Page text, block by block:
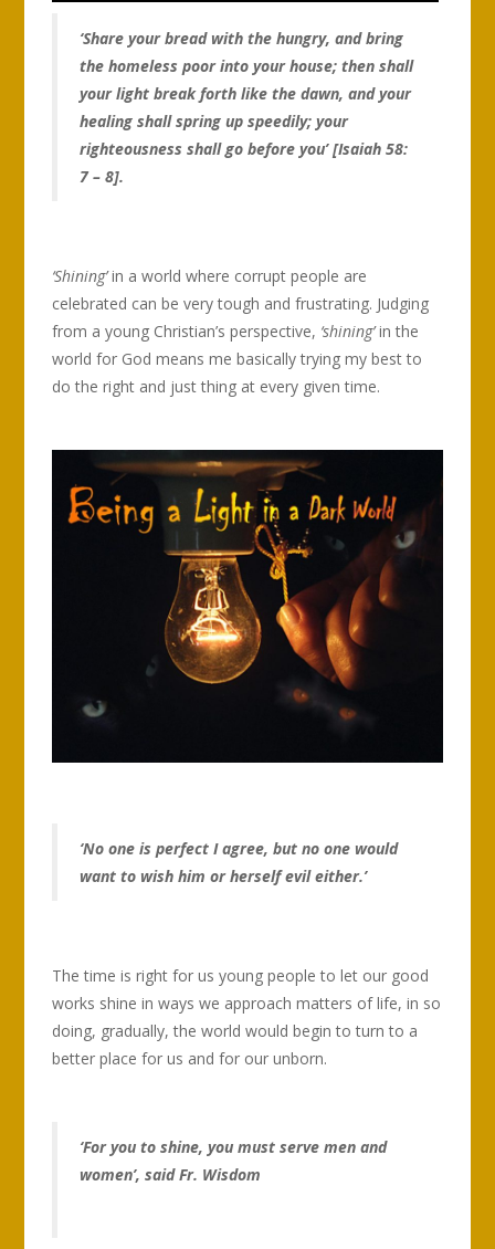
‘Share your bread with the hungry, and bring
the homeless poor into your house; then shall
your light break forth like the dawn, and your
healing shall spring up speedily; your
righteousness shall go before you’ [Isaiah 58:
7 – 8].
‘Shining’in a world where corrupt people are
celebrated can be very tough and frustrating. Judging
from a young Christian’s perspective, ‘shining’in the
world for God means me basically trying my best to
do the right and just thing at every given time.
‘No one is perfect I agree, but no one would
want to wish him or herself evil either.’
The time is right for us young people to let our good
works shine in ways we approach matters of life, in so
doing, gradually, the world would begin to turn to a
better place for us and for our unborn.
‘For you to shine, you must serve men and
women’, said Fr. Wisdom